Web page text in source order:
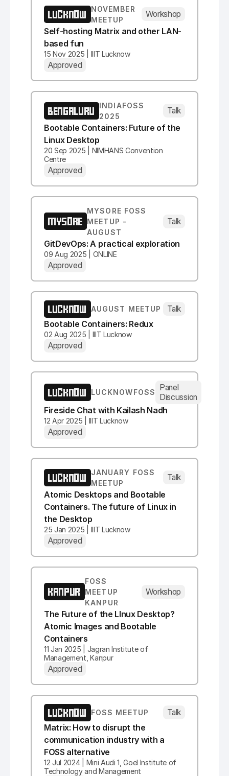
LUCKNOW NOVEMBER
MEETUP
Workshop
Self-hosting Matrix and other LAN-
based fun
15 Nov 2025 | IIIT Lucknow
Approved
BENGALURU
INDIAFOSS
2025
Talk
Bootable Containers: Future of the
Linux Desktop
20 Sep 2025 | NIMHANS Convention
Centre
Approved
MYSORE
MYSORE FOSS
MEETUP -
AUGUST
Talk
GitDevOps: A practical exploration
09 Aug 2025 | ONLINE
Approved
LUCKNOW AUGUST MEETUP
Talk
Bootable Containers: Redux
02 Aug 2025 | IIIT Lucknow
Approved
LUCKNOW LUCKNOWFOSS
Panel
Discussion
Fireside Chat with Kailash Nadh
12 Apr 2025 | IIIT Lucknow
Approved
LUCKNOW JANUARY FOSS
MEETUP
Talk
Atomic Desktops and Bootable
Containers. The future of Linux in
the Desktop
25 Jan 2025 | IIIT Lucknow
Approved
KANPUR
FOSS
MEETUP
KANPUR
Workshop
The Future of the LInux Desktop?
Atomic Images and Bootable
Containers
11 Jan 2025 | Jagran Institute of
Management, Kanpur
Approved
LUCKNOW FOSS MEETUP
Talk
Matrix: How to disrupt the
communication industry with a
FOSS alternative
12 Jul 2024 | Mini Audi 1, Goel Institute of
Technology and Management